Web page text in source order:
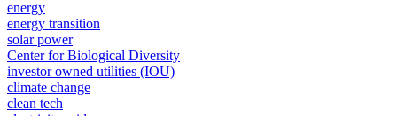
energy
energy transition
solar power
Center for Biological Diversity
investor owned utilities (IOU)
climate change
clean tech